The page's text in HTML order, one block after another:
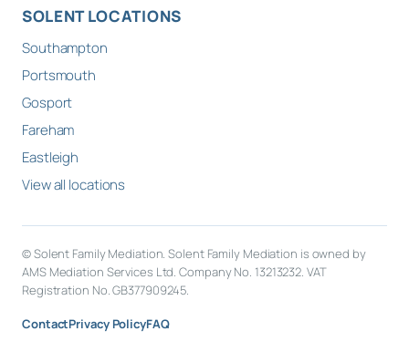
SOLENT LOCATIONS
Southampton
Portsmouth
Gosport
Fareham
Eastleigh
View all locations
© Solent Family Mediation. Solent Family Mediation is owned by
AMS Mediation Services Ltd. Company No. 13213232. VAT
Registration No. GB377909245.
ContactPrivacy PolicyFAQ